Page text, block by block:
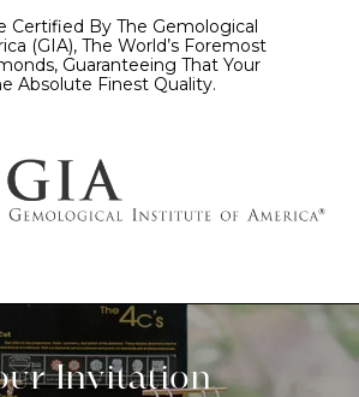
Certified By The Gemological
(GIA), The World’s Foremost
Guaranteeing That Your
Absolute Finest Quality.
Invitation